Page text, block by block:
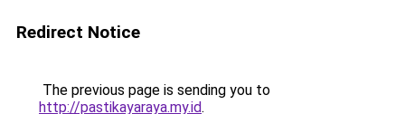
Redirect Notice
The previous page is sending you to
http://pastikayaraya.my.id.